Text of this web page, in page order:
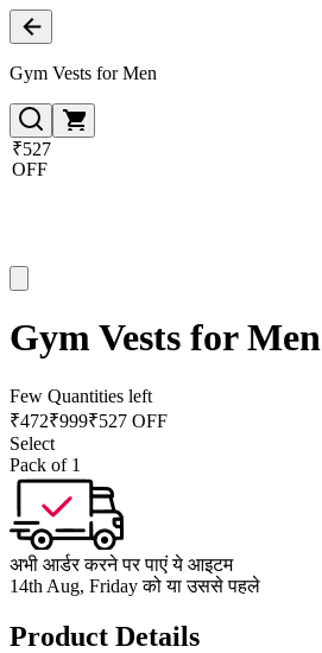
Gym Vests for Men
₹527
OFF
Gym Vests for Men
Few Quantities left
₹472₹999₹527 OFF
Select
Pack of 1
अभी आर्डर करने पर पाएं ये आइटम
14th Aug, Friday को या उससे पहले
Product Details